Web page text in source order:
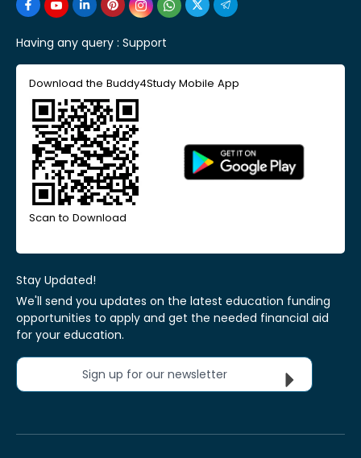
Having any query : Support
Download the Buddy4Study Mobile App
Scan to Download
Stay Updated!
We'll send you updates on the latest education funding
opportunities to apply and get the needed financial aid
for your education.
Sign up for our newsletter